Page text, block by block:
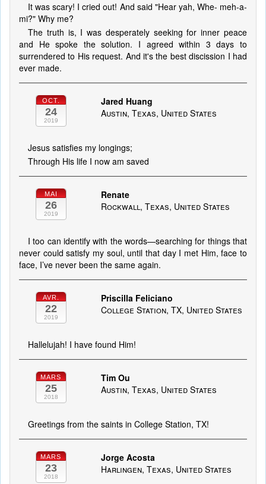
It was scary! I cried out! And said "Hear yah, Whe- meh-a-
mi?" Why me?
The truth is, I was desperately seeking for inner peace
and He spoke the solution. I agreed within 3 days to
surrendered to His request. And it's the best discission I had
ever made.
OCT.
24
2019
Jared Huang
Austin, Texas, United States
Jesus satisfies my longings;
Through His life I now am saved
MAI
26
2019
Renate
Rockwall, Texas, United States
I too can identify with the words—searching for things that
never could satisfy my soul, until that day I met Him, face to
face, I’ve never been the same again.
AVR.
22
2019
Priscilla Feliciano
College Station, TX, United States
Hallelujah! I have found Him!
MARS
25
2018
Tim Ou
Austin, Texas, United States
Greetings from the saints in College Station, TX!
MARS
23
2018
Jorge Acosta
Harlingen, Texas, United States